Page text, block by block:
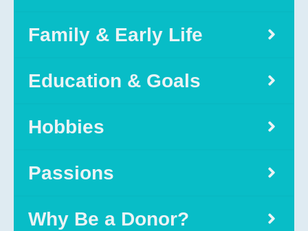
Family & Early Life
Education & Goals
Hobbies
Passions
Why Be a Donor?